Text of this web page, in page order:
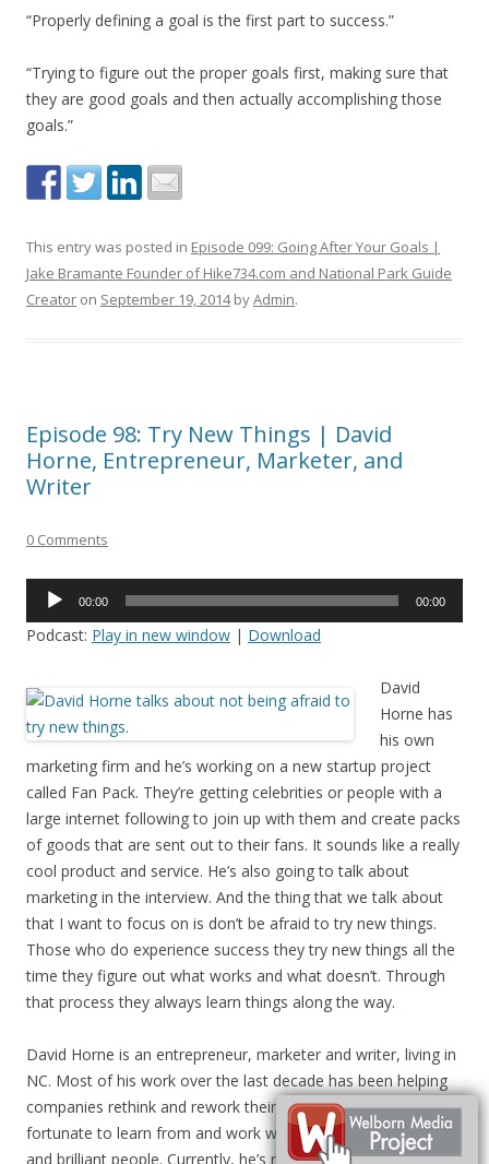
“Properly defining a goal is the first part to success.”
“Trying to figure out the proper goals first, making sure that
they are good goals and then actually accomplishing those
goals.”
This entry was posted in Episode 099: Going After Your Goals |
Jake Bramante Founder of Hike734.com and National Park Guide
Creator on September 19, 2014byAdmin.
Episode 98: Try New Things | David
Horne, Entrepreneur, Marketer, and
Writer
0 Comments
Audio
00:00 00:00
Podcast: Play in new window | Download
David
Horne has
his own
marketing firm and he’s working on a new startup project
called Fan Pack. They’re getting celebrities or people with a
large internet following to join up with them and create packs
of goods that are sent out to their fans. It sounds like a really
cool product and service. He’s also going to talk about
marketing in the interview. And the thing that we talk about
that I want to focus on is don’t be afraid to try new things.
Those who do experience success they try new things all the
time they figure out what works and what doesn’t. Through
that process they always learn things along the way.
David Horne is an entrepreneur, marketer and writer, living in
NC. Most of his work over the last decade has been helping
companies rethink and rework their marketing. I’ve been
fortunate to learn from and work with a bunch of amazing
and brilliant people. Currently, he’s running a modern